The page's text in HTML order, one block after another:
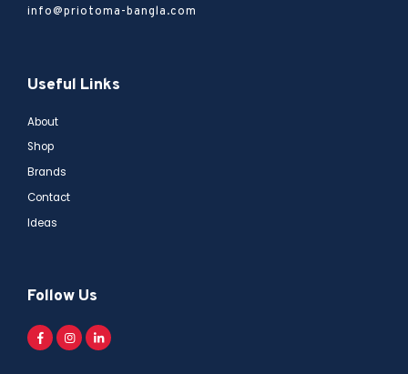
info@priotoma-bangla.com
Useful Links
About
Shop
Brands
Contact
Ideas
Follow Us